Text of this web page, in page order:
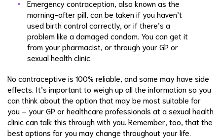
Emergency contraception, also known as the
morning-after pill, can be taken if you haven’t
used birth control correctly, or if there’s a
problem like a damaged condom. You can get it
from your pharmacist, or through your GP or
sexual health clinic.
No contraceptive is 100% reliable, and some may have side
effects. It’s important to weigh up all the information so you
can think about the option that may be most suitable for
you – your GP or healthcare professionals at a sexual health
clinic can talk this through with you. Remember, too, that the
best options for you may change throughout your life.